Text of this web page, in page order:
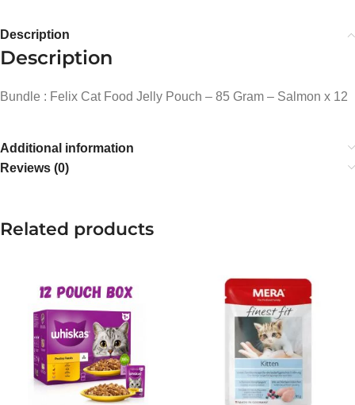
Description
Description
Bundle : Felix Cat Food Jelly Pouch – 85 Gram – Salmon x 12
Additional information
Reviews (0)
Related products